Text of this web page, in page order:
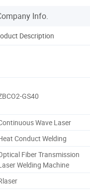
Info.
Description
GS40
Wave Laser
Conduct Welding
Fiber Transmission
Welding Machine